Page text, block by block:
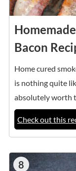
Bacon
Home cured
is nothing quite
absolutely worth
Check out this
8